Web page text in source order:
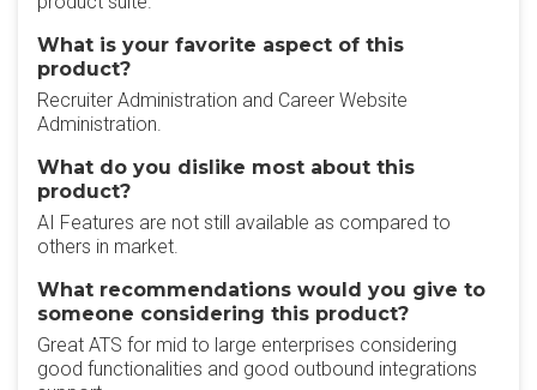
What is your favorite aspect of this
product?
Recruiter Administration and Career Website
Administration.
What do you dislike most about this
product?
AI Features are not still available as compared to
others in market.
What recommendations would you give to
someone considering this product?
Great ATS for mid to large enterprises considering
good functionalities and good outbound integrations